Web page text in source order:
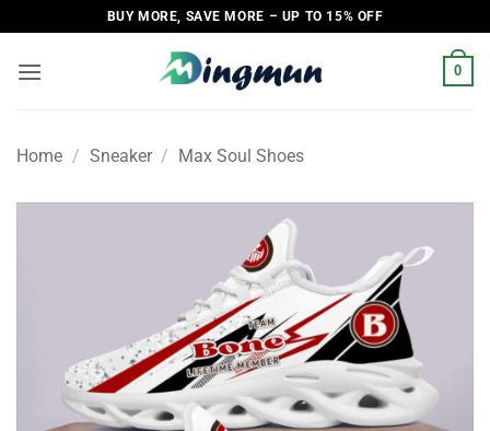
to
content
BUY MORE, SAVE MORE – UP TO 15% OFF
0
Home / Sneaker / Max Soul Shoes